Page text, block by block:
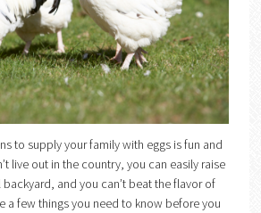
to supply your family with eggs is fun and
live out in the country, you can easily raise
backyard, and you can’t beat the flavor of
a few things you need to know before you